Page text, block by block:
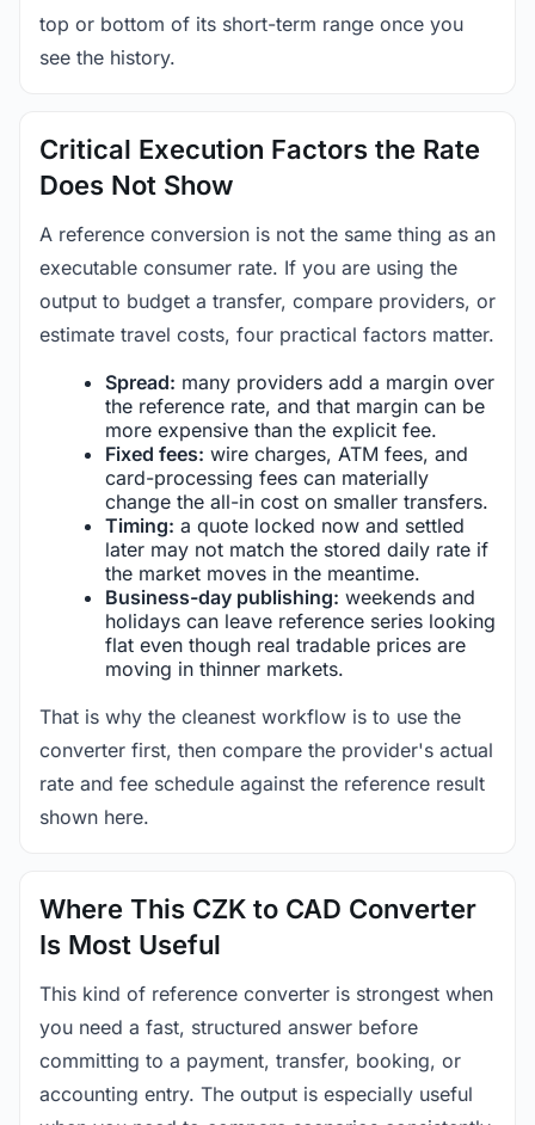
top or bottom of its short-term range once you
see the history.
Critical Execution Factors the Rate
Does Not Show
A reference conversion is not the same thing as an
executable consumer rate. If you are using the
output to budget a transfer, compare providers, or
estimate travel costs, four practical factors matter.
Spread: many providers add a margin over
the reference rate, and that margin can be
more expensive than the explicit fee.
Fixed fees: wire charges, ATM fees, and
card-processing fees can materially
change the all-in cost on smaller transfers.
Timing: a quote locked now and settled
later may not match the stored daily rate if
the market moves in the meantime.
Business-day publishing: weekends and
holidays can leave reference series looking
flat even though real tradable prices are
moving in thinner markets.
That is why the cleanest workflow is to use the
converter first, then compare the provider's actual
rate and fee schedule against the reference result
shown here.
Where This CZK to CAD Converter
Is Most Useful
This kind of reference converter is strongest when
you need a fast, structured answer before
committing to a payment, transfer, booking, or
accounting entry. The output is especially useful